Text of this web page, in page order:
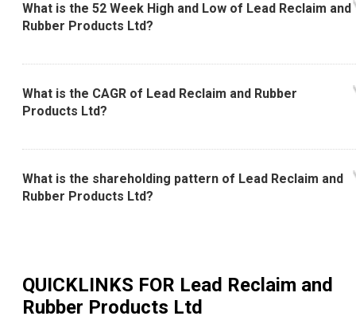
What is the 52 Week High and Low of Lead Reclaim and
Rubber Products Ltd?
What is the CAGR of Lead Reclaim and Rubber
Products Ltd?
What is the shareholding pattern of Lead Reclaim and
Rubber Products Ltd?
QUICKLINKS FOR Lead Reclaim and
Rubber Products Ltd